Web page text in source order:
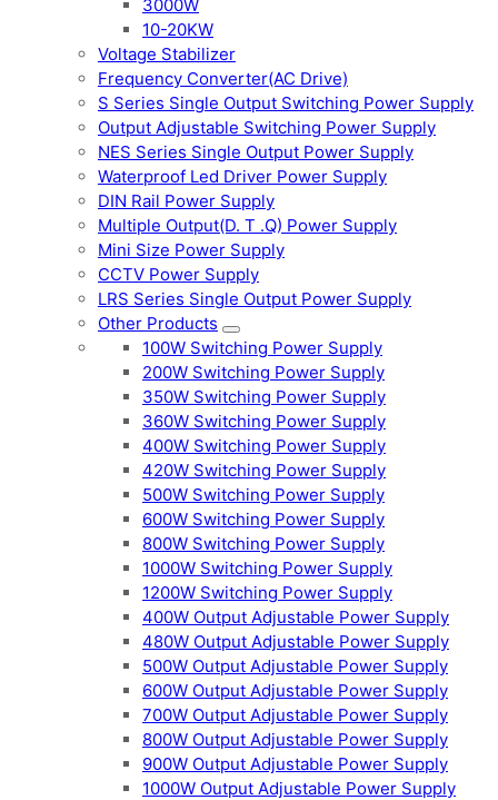
3000W
10-20KW
Voltage Stabilizer
Frequency Converter(AC Drive)
S Series Single Output Switching Power Supply
Output Adjustable Switching Power Supply
NES Series Single Output Power Supply
Waterproof Led Driver Power Supply
DIN Rail Power Supply
Multiple Output(D. T .Q) Power Supply
Mini Size Power Supply
CCTV Power Supply
LRS Series Single Output Power Supply
Other Products
100W Switching Power Supply
200W Switching Power Supply
350W Switching Power Supply
360W Switching Power Supply
400W Switching Power Supply
420W Switching Power Supply
500W Switching Power Supply
600W Switching Power Supply
800W Switching Power Supply
1000W Switching Power Supply
1200W Switching Power Supply
400W Output Adjustable Power Supply
480W Output Adjustable Power Supply
500W Output Adjustable Power Supply
600W Output Adjustable Power Supply
700W Output Adjustable Power Supply
800W Output Adjustable Power Supply
900W Output Adjustable Power Supply
1000W Output Adjustable Power Supply